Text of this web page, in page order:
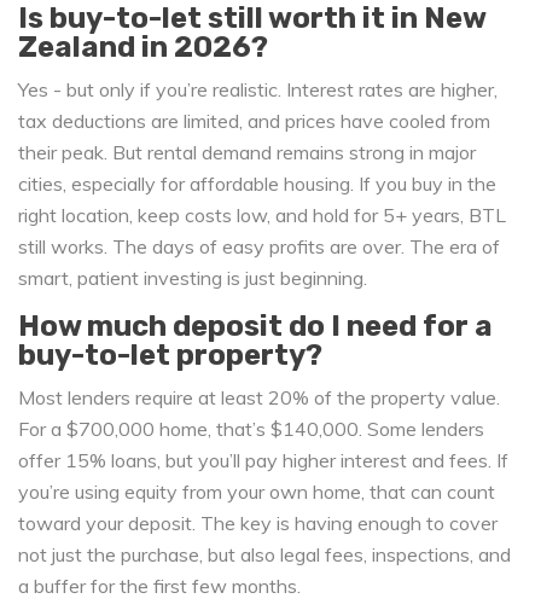
Is buy-to-let still worth it in New
Zealand in 2026?
Yes - but only if you’re realistic. Interest rates are higher,
tax deductions are limited, and prices have cooled from
their peak. But rental demand remains strong in major
cities, especially for affordable housing. If you buy in the
right location, keep costs low, and hold for 5+ years, BTL
still works. The days of easy profits are over. The era of
smart, patient investing is just beginning.
How much deposit do I need for a
buy-to-let property?
Most lenders require at least 20% of the property value.
For a $700,000 home, that’s $140,000. Some lenders
offer 15% loans, but you’ll pay higher interest and fees. If
you’re using equity from your own home, that can count
toward your deposit. The key is having enough to cover
not just the purchase, but also legal fees, inspections, and
a buffer for the first few months.